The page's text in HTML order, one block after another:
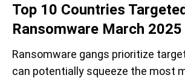
Top 10 Countries
Ransomware March 2025
Ransomware gangs prioritize
can potentially squeeze the most